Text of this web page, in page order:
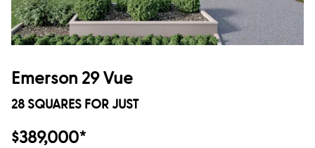
Emerson 29 Vue
28 SQUARES FOR JUST
$389,000*